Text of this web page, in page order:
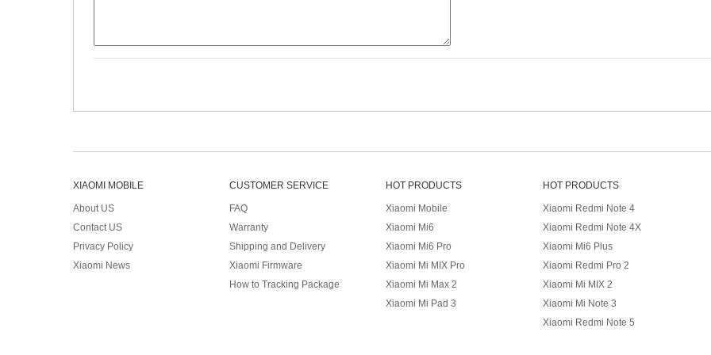
XIAOMI MOBILE
About US
Contact US
Privacy Policy
Xiaomi News
CUSTOMER SERVICE
FAQ
Warranty
Shipping and Delivery
Xiaomi Firmware
How to Tracking Package
HOT PRODUCTS
Xiaomi Mobile
Xiaomi Mi6
Xiaomi Mi6 Pro
Xiaomi Mi MIX Pro
Xiaomi Mi Max 2
Xiaomi Mi Pad 3
HOT PRODUCTS
Xiaomi Redmi Note 4
Xiaomi Redmi Note 4X
Xiaomi Mi6 Plus
Xiaomi Redmi Pro 2
Xiaomi Mi MIX 2
Xiaomi Mi Note 3
Xiaomi Redmi Note 5